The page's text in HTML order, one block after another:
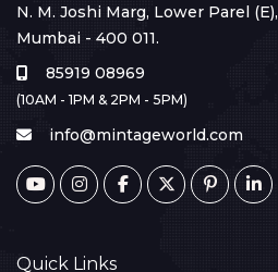
N. M. Joshi Marg, Lower Parel (E),
Mumbai - 400 011.
85919 08969
(10AM - 1PM & 2PM - 5PM)
info@mintageworld.com
Quick Links